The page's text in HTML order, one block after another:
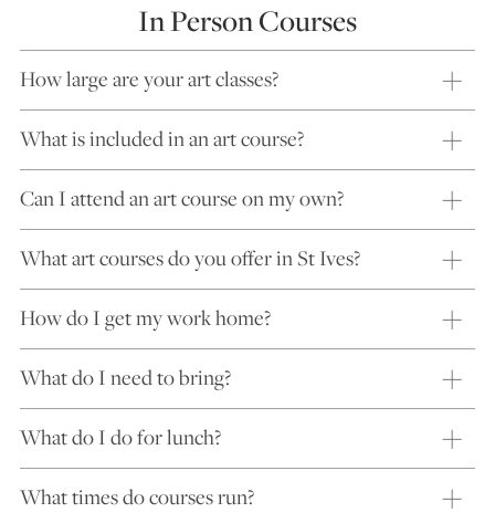
In Person Courses
How large are your art classes?
What is included in an art course?
Can I attend an art course on my own?
What art courses do you offer in St Ives?
How do I get my work home?
What do I need to bring?
What do I do for lunch?
What times do courses run?